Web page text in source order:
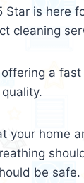
Star is here
cleaning
a
your home
be safe.